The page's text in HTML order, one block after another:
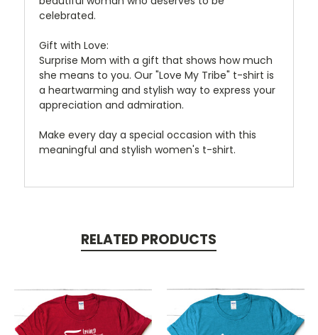
celebrated.
Gift with Love:
Surprise Mom with a gift that shows how much
she means to you. Our "Love My Tribe" t-shirt is
a heartwarming and stylish way to express your
appreciation and admiration.
Make every day a special occasion with this
meaningful and stylish women's t-shirt.
RELATED PRODUCTS